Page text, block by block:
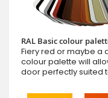
RAL Basic colour
Fiery red or maybe a
colour palette will
door perfectly suited